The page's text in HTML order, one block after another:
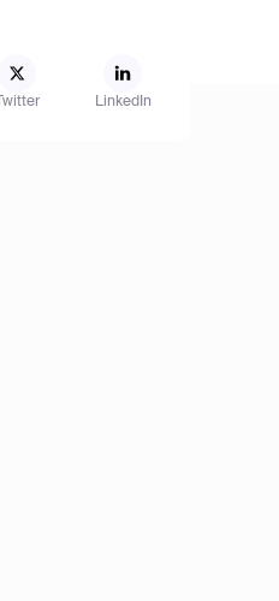
Twitter LinkedIn